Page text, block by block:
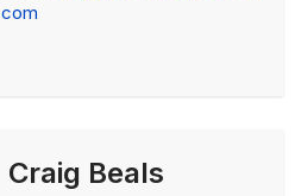
com
Craig Beals